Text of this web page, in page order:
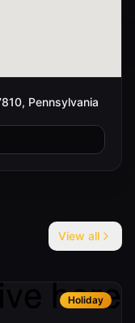
Pennsylvania
View all
Holiday